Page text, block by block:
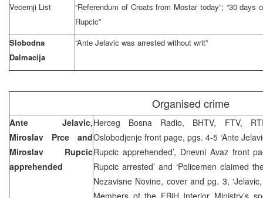
Vecernji List
“Referendum of Croats from Mostar today”; “30
Rupcic”
Slobodna
Dalmacija
“Ante Jelavic was arrested without writ”
Organised crime
Ante Jelavic,
Miroslav Prce and
Miroslav Rupcic
apprehended
Herceg Bosna Radio, BHTV, FTV,
Oslobodjenje front page, pgs. 4-5 ‘Ante
Rupcic apprehended’, Dnevni Avaz front
Rupcic arrested’ and ‘Policemen claimed
Nezavisne Novine, cover and pg. 3,
Members of the FBiH Interior Ministry’s